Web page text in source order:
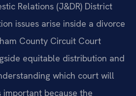
Relations (J&DR) District
issues arise inside a divorce
County Circuit Court
equitable distribution and
which court will
because the